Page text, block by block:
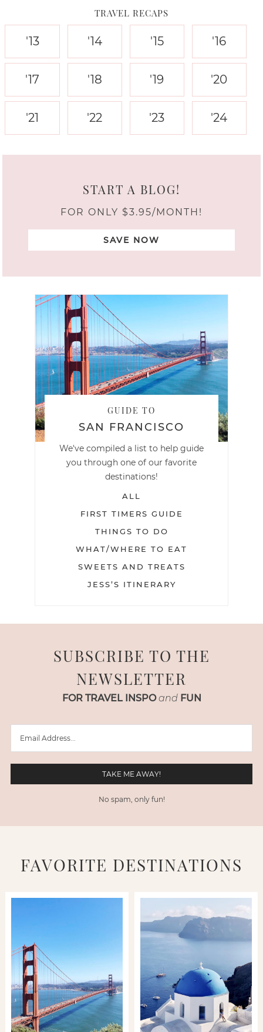
TRAVEL RECAPS
'13 '14 '15 '16
'17 '18 '19 '20
'21 '22 '23 '24
START A BLOG!
FOR ONLY $3.95/MONTH!
SAVE NOW
GUIDE TO
SAN FRANCISCO
We've compiled a list to help guide
you through one of our favorite
destinations!
ALL
FIRST TIMERS GUIDE
THINGS TO DO
WHAT/WHERE TO EAT
SWEETS AND TREATS
JESS’S ITINERARY
SUBSCRIBE TO THE
NEWSLETTER
FOR TRAVEL INSPO and FUN
No spam, only fun!
FAVORITE DESTINATIONS